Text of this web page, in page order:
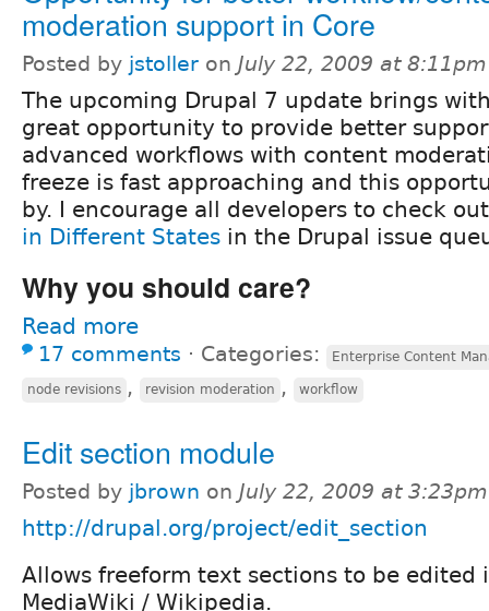
moderation support in Core
Posted by jstoller on July 22, 2009 at 8:11pm
The upcoming Drupal 7 update brings
great opportunity to provide better
advanced workflows with content
freeze is fast approaching and this
by. I encourage all developers to check
in Different States in the Drupal issue
Why you should care?
Read more
17 comments ⋅ Categories: Enterprise Content
node revisions , revision moderation , workflow
Edit section module
Posted by jbrown on July 22, 2009 at 3:23pm
http://drupal.org/project/edit_section
Allows freeform text sections to be
MediaWiki / Wikipedia.